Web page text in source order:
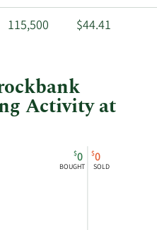
115,500 $44.41
Activity at
$0
BOUGHT
$0
SOLD